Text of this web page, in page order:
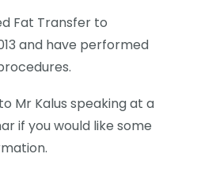
Fat Transfer to
and have performed
Mr Kalus speaking at a
if you would like some